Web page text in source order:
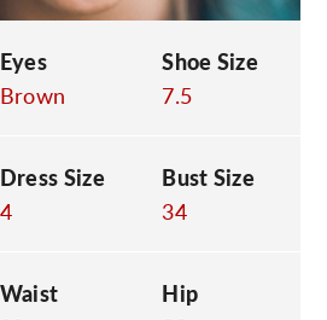
Eyes
Brown
Shoe Size
7.5
Dress Size
4
Bust Size
34
Waist
Hip